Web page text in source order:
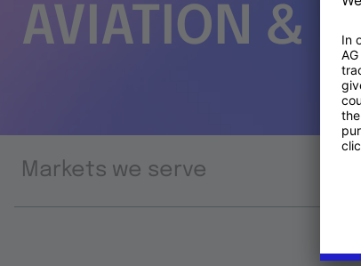
AVIATION &
Markets we serve